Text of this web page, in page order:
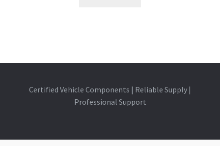
Certified Vehicle Components | Reliable Supply |
Professional Support